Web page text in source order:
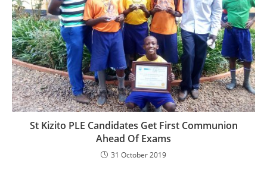
St Kizito PLE Candidates Get First Communion
Ahead Of Exams
31 October 2019